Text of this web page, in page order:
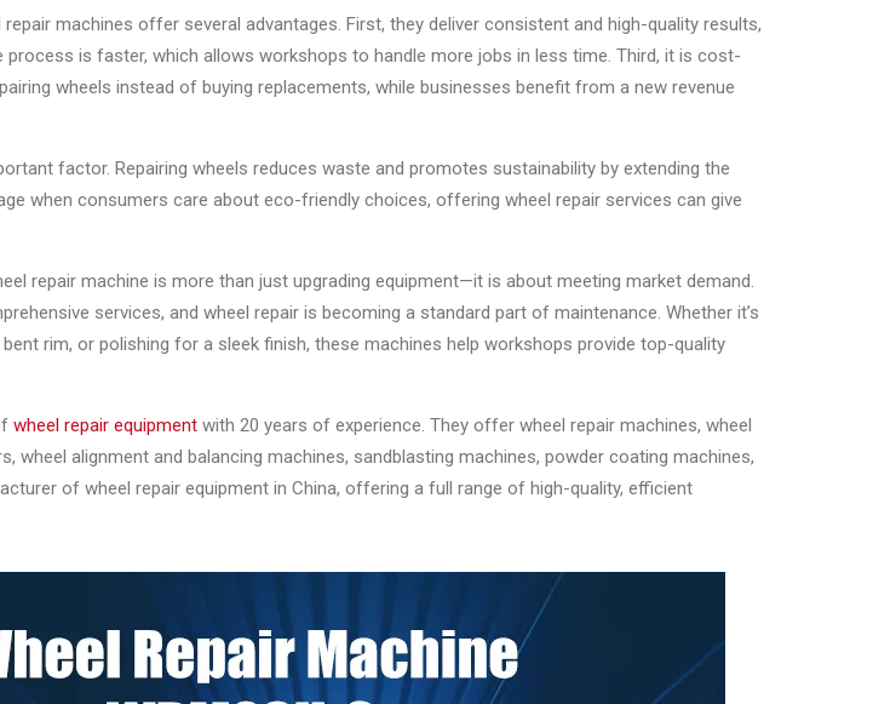
machines offer several advantages. First, they deliver consistent and high-quality results,
process is faster, which allows workshops to handle more jobs in less time. Third, it is cost-
wheels instead of buying replacements, while businesses benefit from a new revenue
factor. Repairing wheels reduces waste and promotes sustainability by extending the
when consumers care about eco-friendly choices, offering wheel repair services can give
repair machine is more than just upgrading equipment—it is about meeting market demand.
services, and wheel repair is becoming a standard part of maintenance. Whether it’s
rim, or polishing for a sleek finish, these machines help workshops provide top-quality
wheel repair equipment with 20 years of experience. They offer wheel repair machines, wheel
wheel alignment and balancing machines, sandblasting machines, powder coating machines,
of wheel repair equipment in China, offering a full range of high-quality, efficient